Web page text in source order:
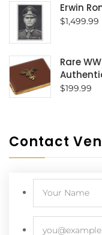
Erwin
$1,499.99
Rare
$199.99
Contact